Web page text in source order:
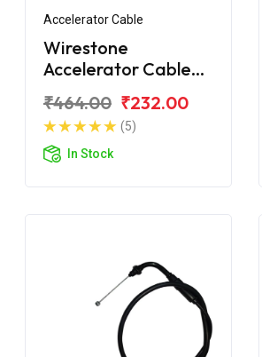
Accelerator Cable
Wirestone
Accelerator Cable
BS6
₹464.00 ₹232.00
(5)
In Stock